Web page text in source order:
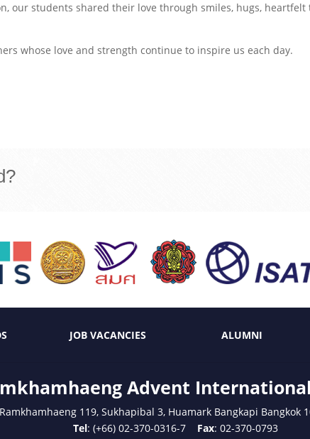
our students shared their love through smiles, hugs,
whose love and strength continue to inspire us each day.
JOB VACANCIES ALUMNI
Advent
119, Sukhapibal 3, Huamark Bangkapi Bangkok
Tel: (+66) 02-370-0316-7 Fax: 02-370-0793